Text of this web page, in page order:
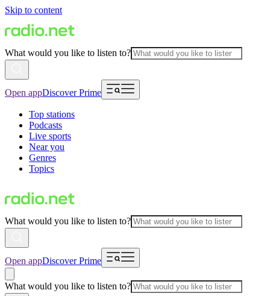
Skip to content
What would you like to listen to?
Open appDiscover Prime
Top stations
Podcasts
Live sports
Near you
Genres
Topics
What would you like to listen to?
Open appDiscover Prime
What would you like to listen to?